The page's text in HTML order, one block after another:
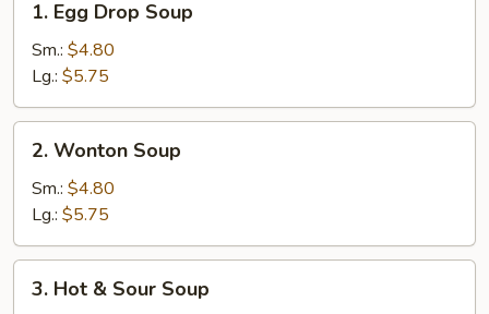
Egg
Drop
Soup
1. Egg Drop Soup
Sm.: $4.80
Lg.: $5.75
Wonton
Soup
2. Wonton Soup
Sm.: $4.80
Lg.: $5.75
Hot3. Hot & Sour Soup